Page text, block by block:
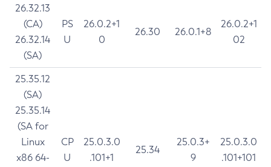
26.32.13
(CA)
26.32.14
(SA)
PS
U
26.0.2+1
0
26.30 26.0.1+8
26.0.2+1
02
25.35.12
(SA)
25.35.14
(SA for
Linux
x86 64-
CP
U
25.0.3.0
.101+1
25.34
25.0.3+
9
25.0.3.0
.101+101